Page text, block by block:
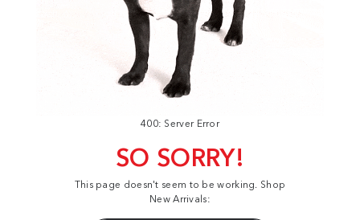
400: Server Error
SO SORRY!
This page doesn't seem to be working. Shop
New Arrivals: